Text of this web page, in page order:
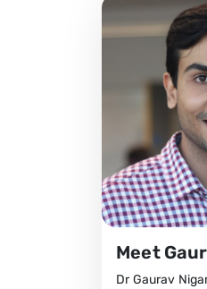
Meet
Dr Gaurav